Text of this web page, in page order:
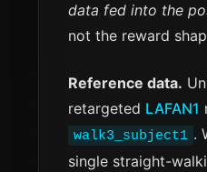
data fed into the
not the reward
Reference data.
retargeted LAFAN1
walk3_subject1 .
single straight-